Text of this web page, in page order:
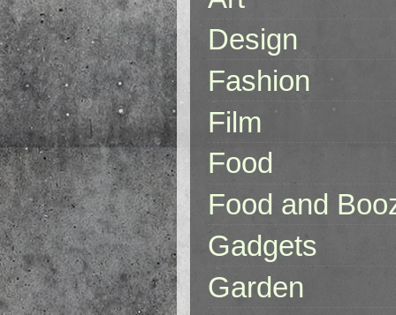
Design
Fashion
Film
Food
Food and
Gadgets
Garden